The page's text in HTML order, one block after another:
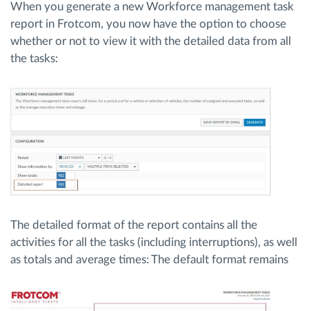
Kako bomo rešili vse potrebe dejavnosti flote
When you generate a new Workforce management task
report in Frotcom, you now have the option to choose
whether or not to view it with the detailed data from all
the tasks:
The detailed format of the report contains all the
activities for all the tasks (including interruptions), as well
as totals and average times: The default format remains